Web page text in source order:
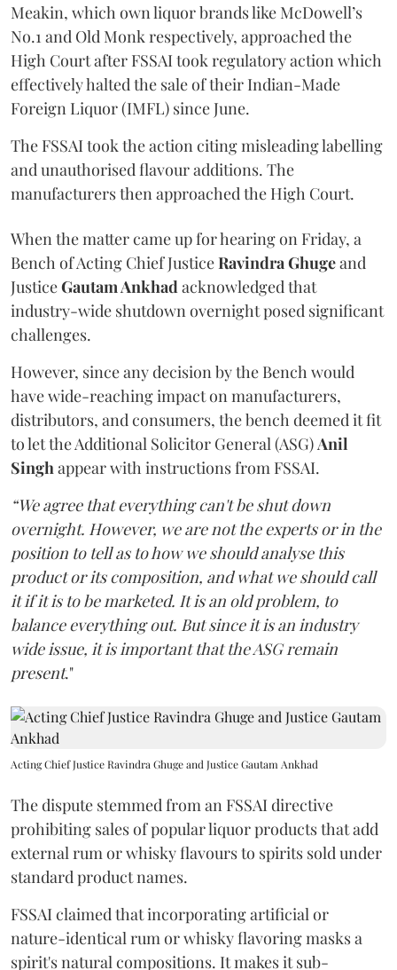
Meakin, which own liquor brands like McDowell’s
No.1 and Old Monk respectively, approached the
High Court after FSSAI took regulatory action which
effectively halted the sale of their Indian-Made
Foreign Liquor (IMFL) since June.
The FSSAI took the action citing misleading labelling
and unauthorised flavour additions. The
manufacturers then approached the High Court.
When the matter came up for hearing on Friday, a
Bench of Acting Chief JusticeRavindra Ghugeand
JusticeGautam Ankhadacknowledged that
industry-wide shutdown overnight posed significant
challenges.
However, since any decision by the Bench would
have wide-reaching impact on manufacturers,
distributors, and consumers, the bench deemed it fit
to let the Additional Solicitor General (ASG)Anil
Singhappear with instructions from FSSAI.
“We agree that everything can't be shut down
overnight. However, we are not the experts or in the
position to tell as to how we should analyse this
product or its composition, and what we should call
it if it is to be marketed. It is an old problem, to
balance everything out. But since it is an industry
wide issue, it is important that the ASG remain
present."
Acting Chief Justice Ravindra Ghuge and Justice Gautam Ankhad
The dispute stemmed from an FSSAI directive
prohibiting sales of popular liquor products that add
external rum or whisky flavours to spirits sold under
standard product names.
FSSAI claimed that incorporating artificial or
nature-identical rum or whisky flavoring masks a
spirit's natural compositions. It makes it sub-